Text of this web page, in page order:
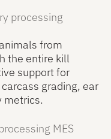
processing
from
the entire kill
support for
grading, ear
metrics.
MES